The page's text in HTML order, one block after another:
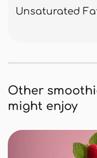
Unsaturated
Other
might enjoy